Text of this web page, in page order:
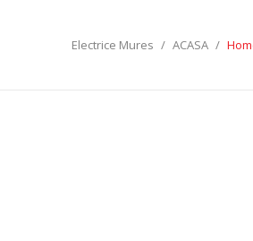
Electrice Mures ACASA
SEARCH
MURES